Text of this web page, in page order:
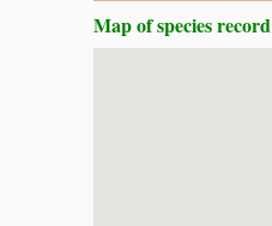
Map of species record